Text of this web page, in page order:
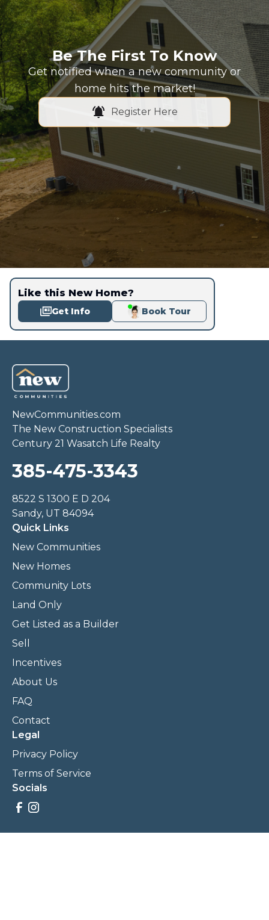
Be The First To Know
Get notified when a new community or
home hits the market!
Register Here
Like this New Home?
Get Info Book Tour
NewCommunities.com
The New Construction Specialists
Century 21 Wasatch Life Realty
385-475-3343
8522 S 1300 E D 204
Sandy, UT 84094
Quick Links
New Communities
New Homes
Community Lots
Land Only
Get Listed as a Builder
Sell
Incentives
About Us
FAQ
Contact
Legal
Privacy Policy
Terms of Service
Socials